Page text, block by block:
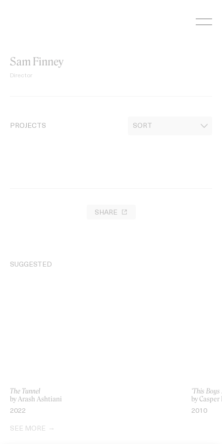
Sam Finney
Director
PROJECTS
SHARE
SUGGESTED
The Tunnel
by Arash Ashtiani
2022
‘This
by
2010
SEE MORE